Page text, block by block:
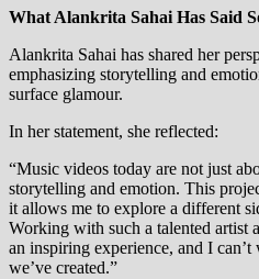
What Alankrita Sahai Has Said
Alankrita Sahai has shared her
emphasizing storytelling and
surface glamour.
In her statement, she reflected:
“Music videos today are not just
storytelling and emotion. This
it allows me to explore a different
Working with such a talented artist
an inspiring experience, and I
we’ve created.”